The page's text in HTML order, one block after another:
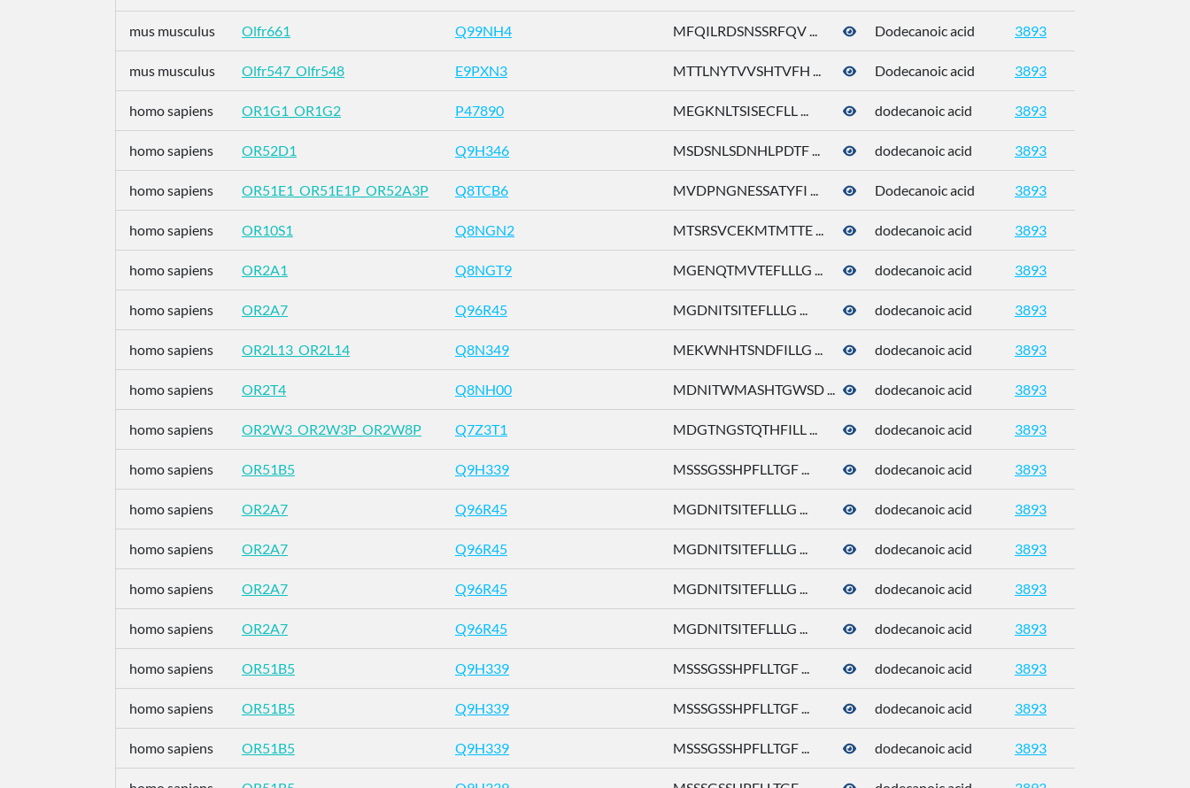
mus musculus Olfr661 Q99NH4 MFQILRDSNSSRFQV ... Dodecanoic acid 3893
mus musculus Olfr547_Olfr548 E9PXN3 MTTLNYTVVSHTVFH ... Dodecanoic acid 3893
homo sapiens OR1G1_OR1G2 P47890 MEGKNLTSISECFLL ... dodecanoic acid 3893
homo sapiens OR52D1 Q9H346 MSDSNLSDNHLPDTF ... dodecanoic acid 3893
homo sapiens OR51E1_OR51E1P_OR52A3P Q8TCB6 MVDPNGNESSATYFI ... Dodecanoic acid 3893
homo sapiens OR10S1 Q8NGN2 MTSRSVCEKMTMTTE ... dodecanoic acid 3893
homo sapiens OR2A1 Q8NGT9 MGENQTMVTEFLLLG ... dodecanoic acid 3893
homo sapiens OR2A7 Q96R45 MGDNITSITEFLLLG ... dodecanoic acid 3893
homo sapiens OR2L13_OR2L14 Q8N349 MEKWNHTSNDFILLG ... dodecanoic acid 3893
homo sapiens OR2T4 Q8NH00 MDNITWMASHTGWSD ... dodecanoic acid 3893
homo sapiens OR2W3_OR2W3P_OR2W8P Q7Z3T1 MDGTNGSTQTHFILL ... dodecanoic acid 3893
homo sapiens OR51B5 Q9H339 MSSSGSSHPFLLTGF ... dodecanoic acid 3893
homo sapiens OR2A7 Q96R45 MGDNITSITEFLLLG ... dodecanoic acid 3893
homo sapiens OR2A7 Q96R45 MGDNITSITEFLLLG ... dodecanoic acid 3893
homo sapiens OR2A7 Q96R45 MGDNITSITEFLLLG ... dodecanoic acid 3893
homo sapiens OR2A7 Q96R45 MGDNITSITEFLLLG ... dodecanoic acid 3893
homo sapiens OR51B5 Q9H339 MSSSGSSHPFLLTGF ... dodecanoic acid 3893
homo sapiens OR51B5 Q9H339 MSSSGSSHPFLLTGF ... dodecanoic acid 3893
homo sapiens OR51B5 Q9H339 MSSSGSSHPFLLTGF ... dodecanoic acid 3893